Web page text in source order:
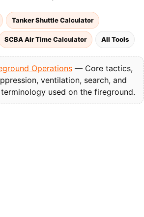
Tanker Shuttle Calculator
SCBA Air Time Calculator All Tools
Operations — Core tactics,
ventilation, search, and
used on the fireground.